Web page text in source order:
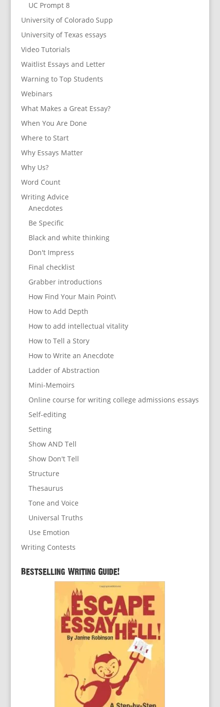
UC Prompt 8
University of Colorado Supp
University of Texas essays
Video Tutorials
Waitlist Essays and Letter
Warning to Top Students
Webinars
What Makes a Great Essay?
When You Are Done
Where to Start
Why Essays Matter
Why Us?
Word Count
Writing Advice
Anecdotes
Be Specific
Black and white thinking
Don't Impress
Final checklist
Grabber introductions
How Find Your Main Point\
How to Add Depth
How to add intellectual vitality
How to Tell a Story
How to Write an Anecdote
Ladder of Abstraction
Mini-Memoirs
Online course for writing college admissions essays
Self-editing
Setting
Show AND Tell
Show Don't Tell
Structure
Thesaurus
Tone and Voice
Universal Truths
Use Emotion
Writing Contests
Bestselling Writing Guide!